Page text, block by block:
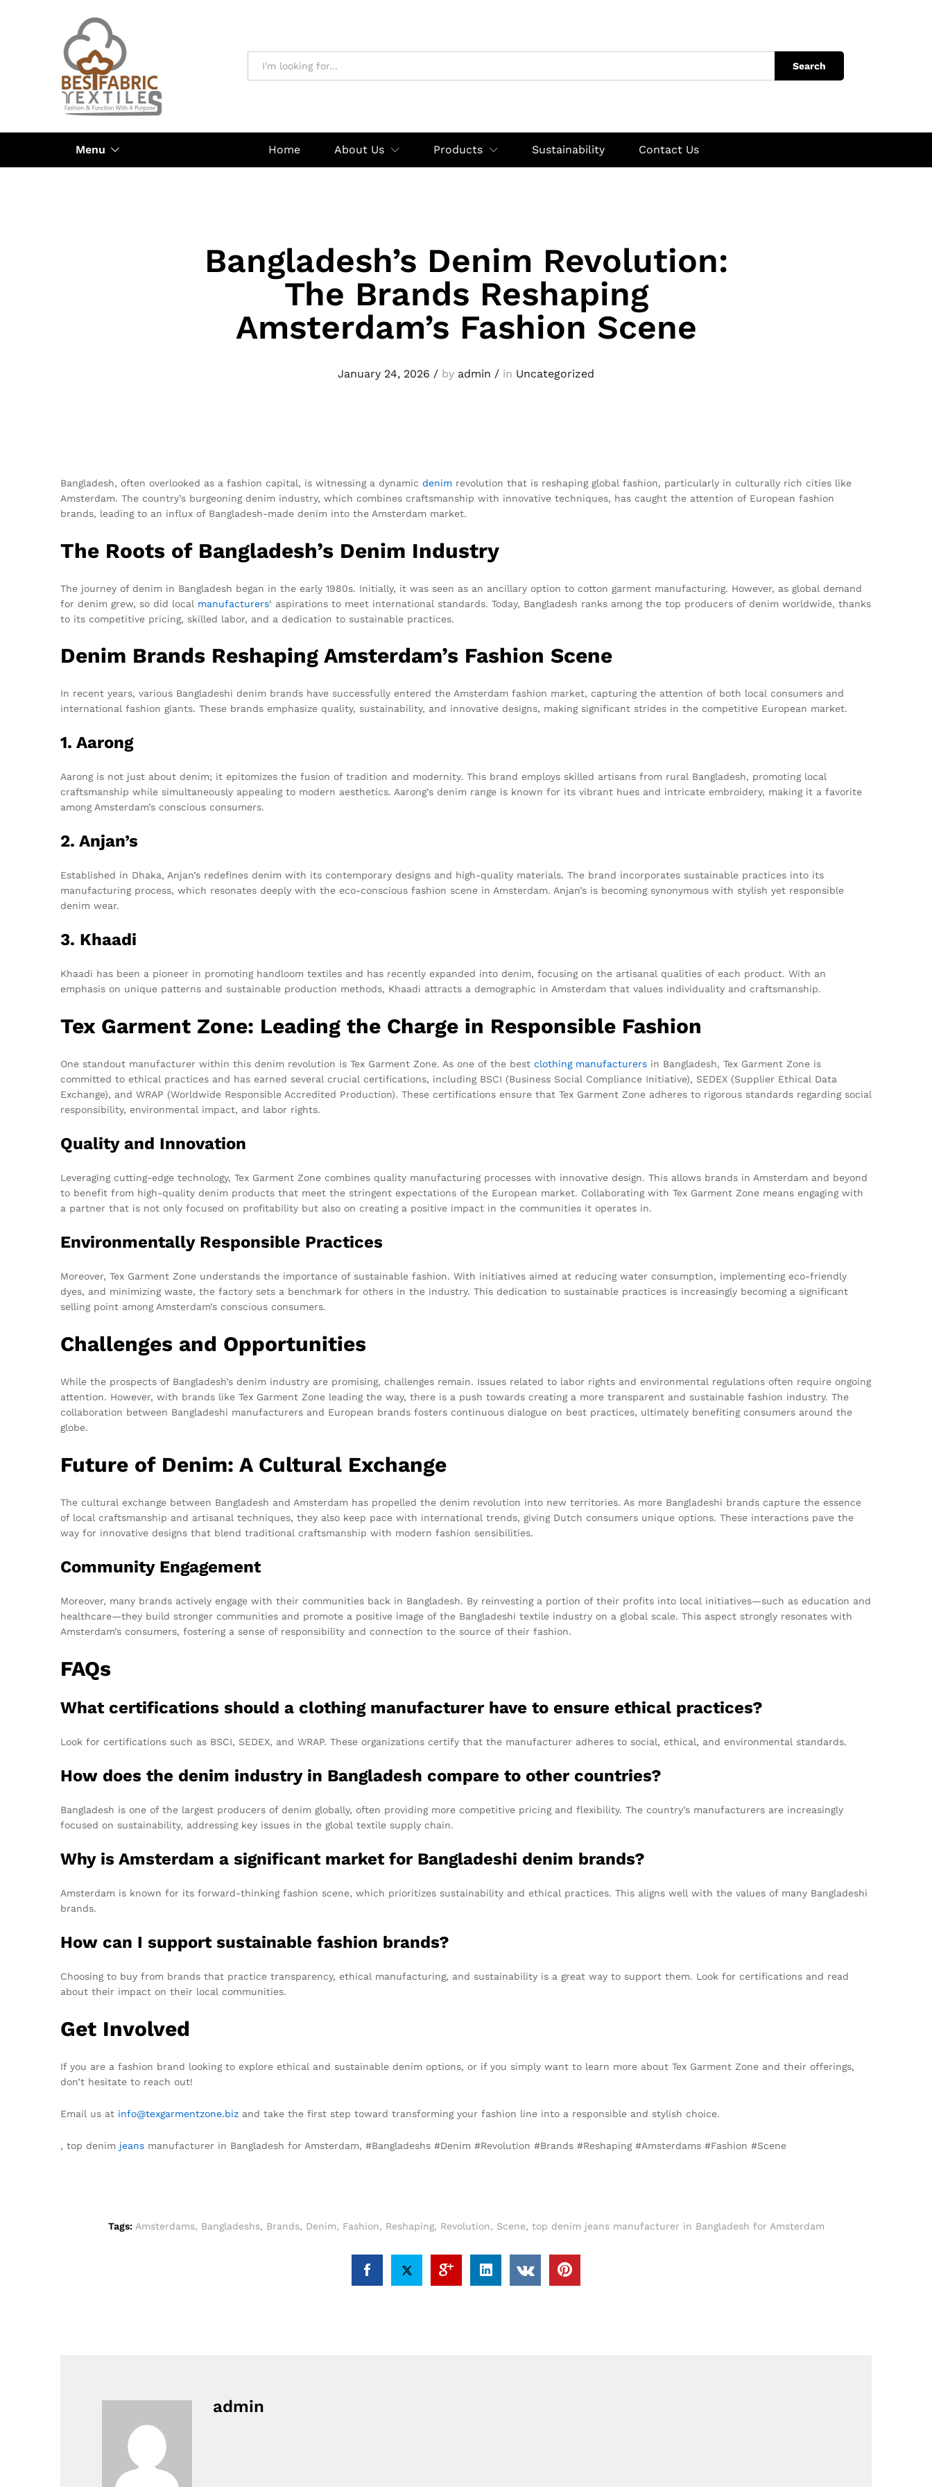
Search
Menu Home About Us Products Sustainability Contact Us
Bangladesh’s Denim Revolution:
The Brands Reshaping
Amsterdam’s Fashion Scene
January 24, 2026 / by admin / in Uncategorized
Bangladesh, often overlooked as a fashion capital, is witnessing a dynamic denim revolution that is reshaping global fashion, particularly in culturally rich cities like
Amsterdam. The country’s burgeoning denim industry, which combines craftsmanship with innovative techniques, has caught the attention of European fashion
brands, leading to an influx of Bangladesh-made denim into the Amsterdam market.
The Roots of Bangladesh’s Denim Industry
The journey of denim in Bangladesh began in the early 1980s. Initially, it was seen as an ancillary option to cotton garment manufacturing. However, as global demand
for denim grew, so did local manufacturers‘ aspirations to meet international standards. Today, Bangladesh ranks among the top producers of denim worldwide, thanks
to its competitive pricing, skilled labor, and a dedication to sustainable practices.
Denim Brands Reshaping Amsterdam’s Fashion Scene
In recent years, various Bangladeshi denim brands have successfully entered the Amsterdam fashion market, capturing the attention of both local consumers and
international fashion giants. These brands emphasize quality, sustainability, and innovative designs, making significant strides in the competitive European market.
1. Aarong
Aarong is not just about denim; it epitomizes the fusion of tradition and modernity. This brand employs skilled artisans from rural Bangladesh, promoting local
craftsmanship while simultaneously appealing to modern aesthetics. Aarong’s denim range is known for its vibrant hues and intricate embroidery, making it a favorite
among Amsterdam’s conscious consumers.
2. Anjan’s
Established in Dhaka, Anjan’s redefines denim with its contemporary designs and high-quality materials. The brand incorporates sustainable practices into its
manufacturing process, which resonates deeply with the eco-conscious fashion scene in Amsterdam. Anjan’s is becoming synonymous with stylish yet responsible
denim wear.
3. Khaadi
Khaadi has been a pioneer in promoting handloom textiles and has recently expanded into denim, focusing on the artisanal qualities of each product. With an
emphasis on unique patterns and sustainable production methods, Khaadi attracts a demographic in Amsterdam that values individuality and craftsmanship.
Tex Garment Zone: Leading the Charge in Responsible Fashion
One standout manufacturer within this denim revolution is Tex Garment Zone. As one of the best clothing manufacturers in Bangladesh, Tex Garment Zone is
committed to ethical practices and has earned several crucial certifications, including BSCI (Business Social Compliance Initiative), SEDEX (Supplier Ethical Data
Exchange), and WRAP (Worldwide Responsible Accredited Production). These certifications ensure that Tex Garment Zone adheres to rigorous standards regarding social
responsibility, environmental impact, and labor rights.
Quality and Innovation
Leveraging cutting-edge technology, Tex Garment Zone combines quality manufacturing processes with innovative design. This allows brands in Amsterdam and beyond
to benefit from high-quality denim products that meet the stringent expectations of the European market. Collaborating with Tex Garment Zone means engaging with
a partner that is not only focused on profitability but also on creating a positive impact in the communities it operates in.
Environmentally Responsible Practices
Moreover, Tex Garment Zone understands the importance of sustainable fashion. With initiatives aimed at reducing water consumption, implementing eco-friendly
dyes, and minimizing waste, the factory sets a benchmark for others in the industry. This dedication to sustainable practices is increasingly becoming a significant
selling point among Amsterdam’s conscious consumers.
Challenges and Opportunities
While the prospects of Bangladesh’s denim industry are promising, challenges remain. Issues related to labor rights and environmental regulations often require ongoing
attention. However, with brands like Tex Garment Zone leading the way, there is a push towards creating a more transparent and sustainable fashion industry. The
collaboration between Bangladeshi manufacturers and European brands fosters continuous dialogue on best practices, ultimately benefiting consumers around the
globe.
Future of Denim: A Cultural Exchange
The cultural exchange between Bangladesh and Amsterdam has propelled the denim revolution into new territories. As more Bangladeshi brands capture the essence
of local craftsmanship and artisanal techniques, they also keep pace with international trends, giving Dutch consumers unique options. These interactions pave the
way for innovative designs that blend traditional craftsmanship with modern fashion sensibilities.
Community Engagement
Moreover, many brands actively engage with their communities back in Bangladesh. By reinvesting a portion of their profits into local initiatives—such as education and
healthcare—they build stronger communities and promote a positive image of the Bangladeshi textile industry on a global scale. This aspect strongly resonates with
Amsterdam’s consumers, fostering a sense of responsibility and connection to the source of their fashion.
FAQs
What certifications should a clothing manufacturer have to ensure ethical practices?
Look for certifications such as BSCI, SEDEX, and WRAP. These organizations certify that the manufacturer adheres to social, ethical, and environmental standards.
How does the denim industry in Bangladesh compare to other countries?
Bangladesh is one of the largest producers of denim globally, often providing more competitive pricing and flexibility. The country’s manufacturers are increasingly
focused on sustainability, addressing key issues in the global textile supply chain.
Why is Amsterdam a significant market for Bangladeshi denim brands?
Amsterdam is known for its forward-thinking fashion scene, which prioritizes sustainability and ethical practices. This aligns well with the values of many Bangladeshi
brands.
How can I support sustainable fashion brands?
Choosing to buy from brands that practice transparency, ethical manufacturing, and sustainability is a great way to support them. Look for certifications and read
about their impact on their local communities.
Get Involved
If you are a fashion brand looking to explore ethical and sustainable denim options, or if you simply want to learn more about Tex Garment Zone and their offerings,
don’t hesitate to reach out!
Email us at info@texgarmentzone.biz and take the first step toward transforming your fashion line into a responsible and stylish choice.
, top denim jeans manufacturer in Bangladesh for Amsterdam, #Bangladeshs #Denim #Revolution #Brands #Reshaping #Amsterdams #Fashion #Scene
Tags: Amsterdams, Bangladeshs, Brands, Denim, Fashion, Reshaping, Revolution, Scene, top denim jeans manufacturer in Bangladesh for Amsterdam
admin